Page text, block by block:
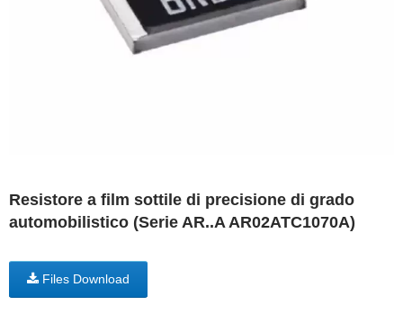
Resistore a film sottile di precisione di grado
automobilistico (Serie AR..A AR02ATC1070A)
Files Download